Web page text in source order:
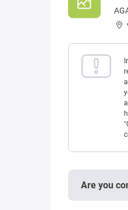
Are you